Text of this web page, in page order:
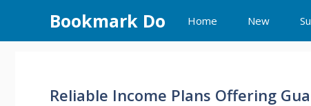
content
Bookmark Do Home New
Reliable Income Plans Offering